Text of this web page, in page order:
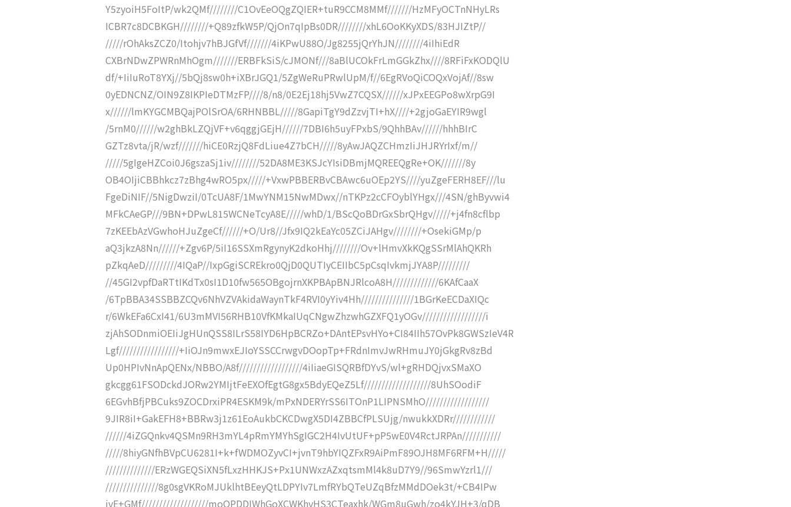
Y5zyoiH5FoItP/wk2QMf////////C1OvEeOQgZQIER+tuR9CCM8MMf///////HzMFyOCTnNHyLRs
ICBR7c8DCBKGH////////+Q89zfkW5P/QjOn7qIpBs0DR////////xhL6OoKKyXDS/83HJIZtP//
/////rOhAksZCZ0/Itohjv7hBJGfVf///////4iKPwU88O/Jg8255jQrYhJN////////4iIhiEdR
CXBrNDwZPWRnMhOgm///////ERBFkSiS/cJMONf///8aBlUCOkFrLmGGkZhx////8RFiFxKODQlU
df/+IiIuRoT8YXj//5bQj8sw0h+iXBrJGQ1/5ZgWeRuPRwlUpM/f//6EgRVoQiCOQxVojAf//8sw
0yEDNCNZ/OIN9Z8IKPIeDTMzFP////8/n8/0E2Ej18hj5VwZ7CQSX//////xJPxEEGPo8wXrpG9I
x//////lmKYGCMBQajPOlSrOA/6RHNBBL/////8GapiTgY9dZzvjTI+hX////+2gjoGaEYIR9wgl
/5rnM0//////w2ghBkLZQjVF+v6qggjGEjH//////7DBI6h5uyFPxbS/9QhhBAv//////hhhBIrC
GZTz8vta/jR/wzf///////hiCE0RzjQ8FdLiue4Z7bCH/////8yAwJAQZCHmzIiJHJRYrIxf/m//
/////5gIgeHZCoi0J6gszaSj1iv////////52DA8ME3KSJcYIsiDBmjMQREEQgRe+OK///////8y
OB4OIjiCBBhkcz7zBhg4wRO5px/////+VxwPBBERBvCBAwc6uOEp2YS////yuZgeFERH8EF///lu
FgeDiNIF//5NigDwziI/0TcUA8F/1MwYNM15NwMDwx//nTKPz2cCFOyblYHgx///4SN/ghByvwi4
MFkCAeGP///9BN+DPwL815WCNeTcyA8E/////whD/1/BScQoBDrGxSbrQHgv/////+j4fn8cflbp
7zKEEbAzVGwhoHJuZgeCf//////+O/Ur8//Jfx9IQ2kEaYc05ZCiJAHgv////////+OsekiGMp/p
aQ3jkzA8Nn//////+Zgv6P/5iI16SSXmRgynyK2dkoHhj////////Ov+lHmvXkKQgSSrMlAhQKRh
pZkqAeD/////////4IQaP//IxpGgiSCREkro0QjD0QUTIyCEIIbC5pCsqIvkmjJYA8P/////////
//45GI2vpfDaRTtIKdTx0sI1D10fw565OBgojrnXKPBApBNJRlcoA8H/////////////6KAfCaaX
/6TpBBA34SSBBZCQv6NhVZVAkidaWaynTkF4RVI0yYiv4Hh///////////////1BGrKeECDaXIQc
r/6WkEFa6CxI41/6U3mMVI56RHB10VfKMkaIUqCNgwZhzwhGZXFQ1yOGv//////////////////i
zjAhSODnmiOEIiJgHUnQSS8ILrS58IYD6HpBCRZo+DAntEPsvHYo+CI84IIh57OvPk8GWSzIeV4R
Lgf/////////////////+IiOJn9mwxEJIoYSSCCrwgvDOopTp+FRdnImvJwRHmuJY0jGkgRv8zBd
Up0HPIvNnApQENx/NBBO/A8f//////////////////4iIiaeGISQRBfDYvS/wl+gRHDQjvxSMaXO
gkcgg61FSODckdJORw2YMIjtFeEXOfEgtG8gx5BdyEQeZ5Lf///////////////////8UhSOodiF
6EGvhBfjPBCuks9ZOCDrxiPR4ESKM9k/mPxNDERYrSS6ITOnP1LIPNSMhO//////////////////
9JIR8iI+GakEFH8+BBRw3j1z61EoAukbCKCDwgX5DI4ZBBCfPLSUjg/nwukkXDRr////////////
//////4iZGQnkv4QSMn9RH3mYL4pRmYMYhSgIGC2H4IvUtUF+pP5wE0V4RctJRPAn///////////
/////8hiyGNfhBVpCU6281I+k+fWDMOZyvCI+jvnT9hbYIQZFxR9AiPmF89OJH8MF6RFM+H/////
//////////////ERzWGEQSiXN5fLxzHHKJS+Px1UNWxzAZxqtsmMl4k8uD7Y9//96SmwYzrl1///
///////////////8g0sgVKRoMJUklhtBEeyQtLDPYIv7LmfRYbQTeUZqBfzMMdDOek3t/+CB4IPw
jvE+GMf///////////////////moQPDDIWhGoXCWKhvHS3CTeaxhk/WGm8uGwh/zo4kYJH+3/qDB